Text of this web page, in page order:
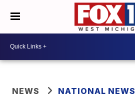
NEWS NATIONAL NEWS